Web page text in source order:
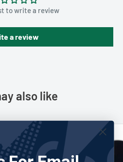
to write a review
a review
also like